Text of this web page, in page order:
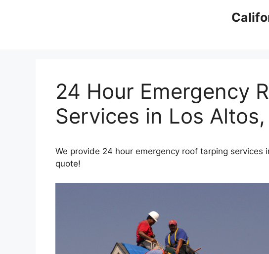
24 Hour Emergency
Services in Los Altos,
We provide 24 hour emergency roof tarping services
quote!